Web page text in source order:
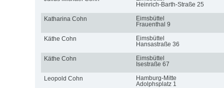
Heinrich-Barth-Straße 25
Katharina Cohn
Eimsbüttel
Frauenthal 9
Käthe Cohn
Eimsbüttel
Hansastraße 36
Käthe Cohn
Eimsbüttel
Isestraße 67
Leopold Cohn
Hamburg-Mitte
Adolphsplatz 1